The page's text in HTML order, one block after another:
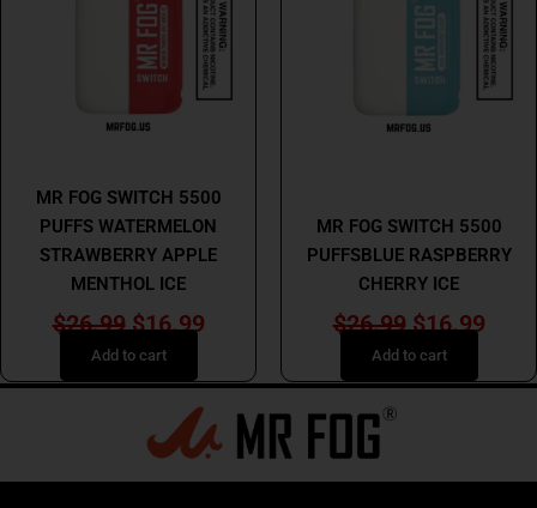
MR FOG SWITCH 5500
PUFFS WATERMELON
STRAWBERRY APPLE
MENTHOL ICE
$26.99
$26.99.
$16.99
$16.99.
Add to cart
MR FOG SWITCH 5500
PUFFSBLUE RASPBERRY
CHERRY ICE
$26.99
$26.99.
$16.99
Add to cart